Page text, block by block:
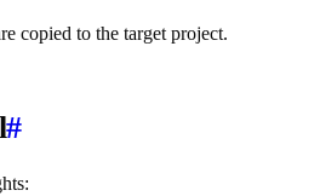
copied to the target project.
#